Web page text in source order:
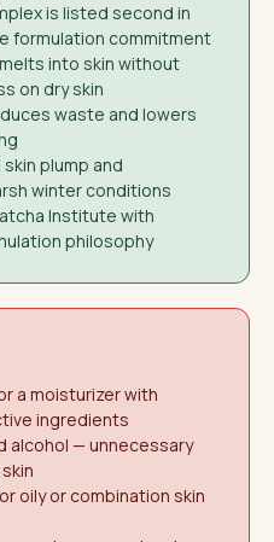
is listed second in
formulation commitment
into skin without
on dry skin
waste and lowers
plump and
winter conditions
Institute with
philosophy
a moisturizer with
ingredients
alcohol — unnecessary
oily or combination skin